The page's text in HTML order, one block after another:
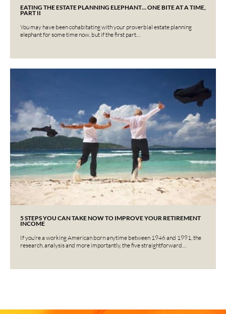
EATING THE ESTATE PLANNING ELEPHANT… ONE BITE AT A TIME,
PART II
You may have been cohabitating with your proverbial estate planning
elephant for some time now, but if the first part…
5 STEPS YOU CAN TAKE NOW TO IMPROVE YOUR RETIREMENT
INCOME
If you’re a working American born anytime between 1946 and 1991, the
research, analysis and more importantly, the five straightforward…